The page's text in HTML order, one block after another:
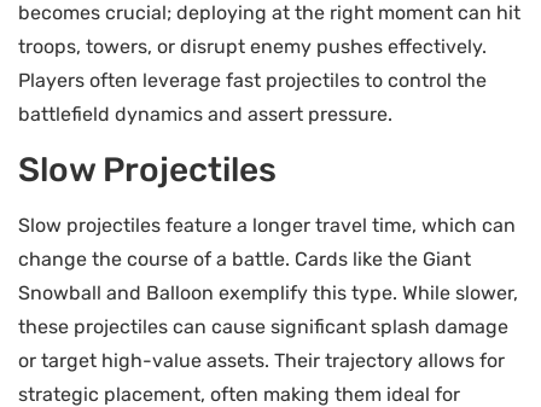
becomes crucial; deploying at the right moment can hit
troops, towers, or disrupt enemy pushes effectively.
Players often leverage fast projectiles to control the
battlefield dynamics and assert pressure.
Slow Projectiles
Slow projectiles feature a longer travel time, which can
change the course of a battle. Cards like the Giant
Snowball and Balloon exemplify this type. While slower,
these projectiles can cause significant splash damage
or target high-value assets. Their trajectory allows for
strategic placement, often making them ideal for